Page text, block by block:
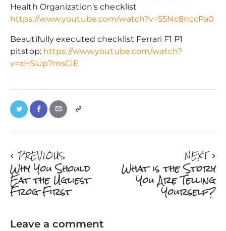
Health Organization’s checklist
https://www.youtube.com/watch?v=55Nc8nccPa0
Beautifully executed checklist Ferrari F1 P1
pitstop: https://www.youtube.com/watch?
v=aHSUp7msCIE
PREVIOUS
Why You Should
Eat the Ugliest
Frog First
NEXT
What is the Story
You Are Telling
Yourself?
Leave a comment